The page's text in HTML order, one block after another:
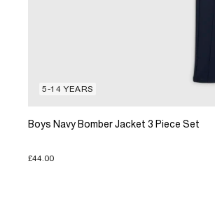
5-14 YEARS
Boys Navy Bomber Jacket 3 Piece Set
£44.00